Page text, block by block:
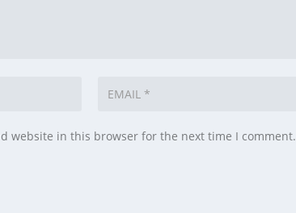
website in this browser for the next time I comment.